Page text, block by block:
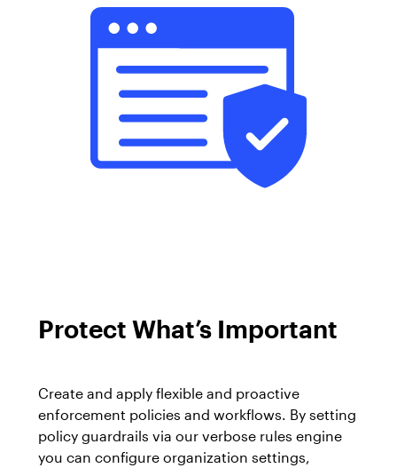
Protect What’s Important
Create and apply flexible and proactive
enforcement policies and workflows. By setting
policy guardrails via our verbose rules engine
you can configure organization settings,